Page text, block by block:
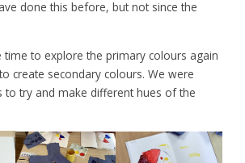
done this before, but not since the
time to explore the primary colours again
create secondary colours. We were
to try and make different hues of the